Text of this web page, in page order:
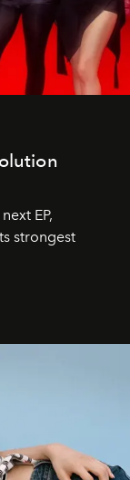
EP,
strongest